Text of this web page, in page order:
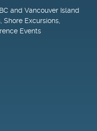
and Vancouver Island
Excursions,
Events